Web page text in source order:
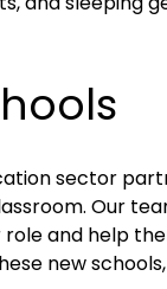
sector
Our
and help
new